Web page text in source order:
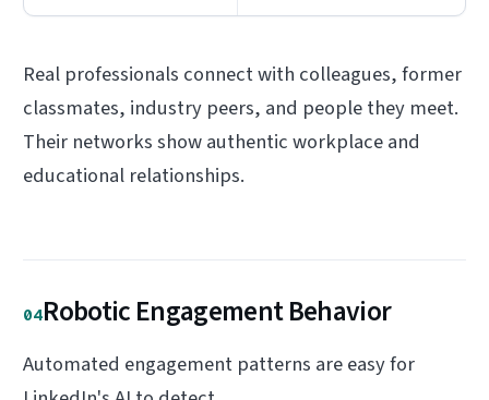
Real professionals connect with colleagues, former
classmates, industry peers, and people they meet.
Their networks show authentic workplace and
educational relationships.
04Robotic Engagement Behavior
Automated engagement patterns are easy for